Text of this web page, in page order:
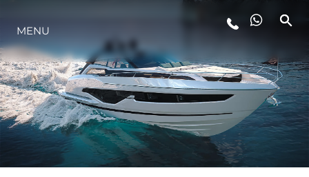
LIFESTYLE
INNOVATION
COMPANY
MENU